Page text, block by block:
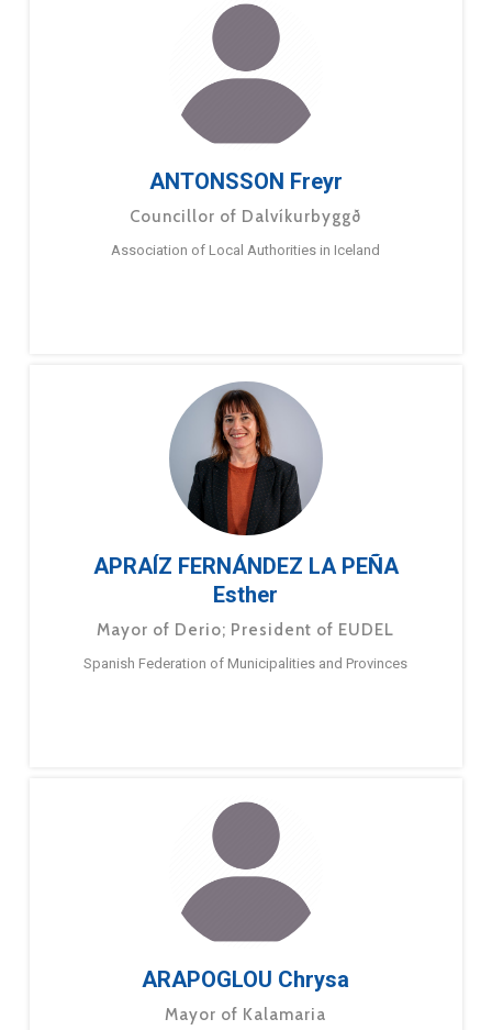
ANTONSSON Freyr
Councillor of Dalvíkurbyggð
Association of Local Authorities in Iceland
APRAÍZ FERNÁNDEZ LA PEÑA
Esther
Mayor of Derio; President of EUDEL
Spanish Federation of Municipalities and Provinces
ARAPOGLOU Chrysa
Mayor of Kalamaria